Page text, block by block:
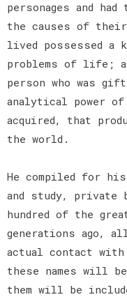
personages and
the causes of their
lived possessed a
problems of life;
person who was
analytical power
acquired, that
the world.
He compiled for
and study, private
hundred of the
generations ago,
actual contact
these names will be
them will be